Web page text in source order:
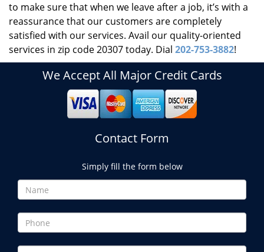
to make sure that when we leave after a job, it’s with a
reassurance that our customers are completely
satisfied with our services. Avail our quality-oriented
services in zip code 20307 today. Dial 202-753-3882!
We Accept All Major Credit Cards
Contact Form
Simply fill the form below